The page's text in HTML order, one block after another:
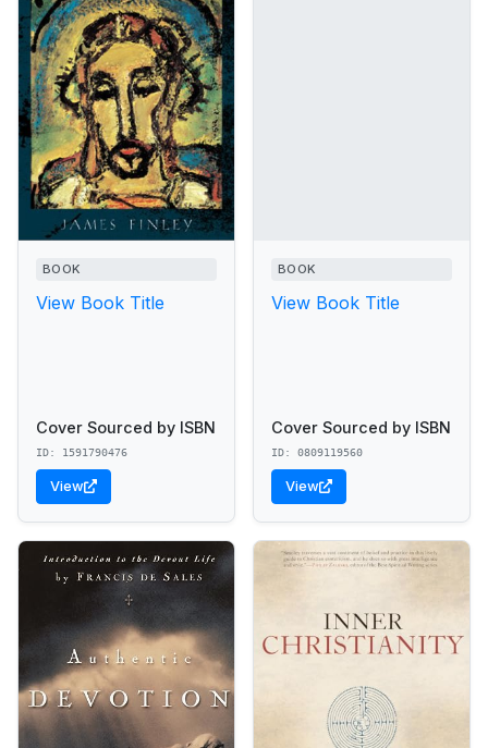
BOOK
View Book Title
Cover Sourced by ISBN
ID: 1591790476
View
BOOK
View Book Title
Cover Sourced by ISBN
ID: 0809119560
View